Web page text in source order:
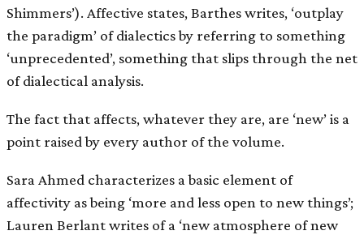
Shimmers’). Affective states, Barthes writes, ‘outplay
the paradigm’ of dialectics by referring to something
‘unprecedented’, something that slips through the net
of dialectical analysis.
The fact that affects, whatever they are, are ‘new’ is a
point raised by every author of the volume.
Sara Ahmed characterizes a basic element of
affectivity as being ‘more and less open to new things’;
Lauren Berlant writes of a ‘new atmosphere of new